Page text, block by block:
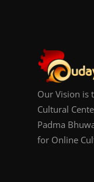
Our Vision is
Cultural
Padma
for Online